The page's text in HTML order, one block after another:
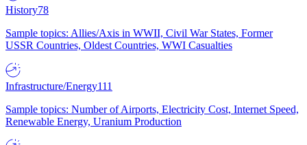
History78
Sample topics: Allies/Axis in WWII, Civil War States, Former
USSR Countries, Oldest Countries, WWI Casualties
Infrastructure/Energy111
Sample topics: Number of Airports, Electricity Cost, Internet Speed,
Renewable Energy, Uranium Production